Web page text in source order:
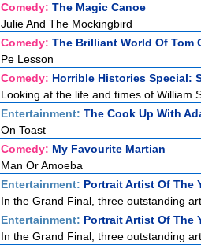
Comedy: The Magic Canoe
Julie And The Mockingbird
Comedy: The Brilliant World Of Tom
Pe Lesson
Comedy: Horrible Histories Special:
Looking at the life and times of William
Entertainment: The Cook Up With
On Toast
Comedy: My Favourite Martian
Man Or Amoeba
Entertainment: Portrait Artist Of The
In the Grand Final, three outstanding
Entertainment: Portrait Artist Of The
In the Grand Final, three outstanding